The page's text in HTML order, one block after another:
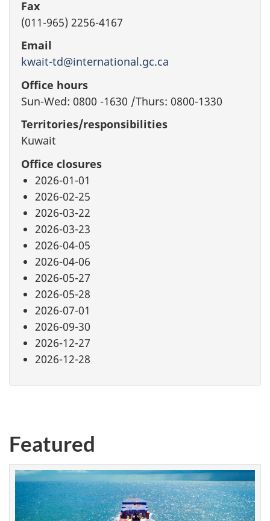
Fax
(011-965) 2256-4167
Email
kwait-td@international.gc.ca
Office hours
Sun-Wed: 0800 -1630 /Thurs: 0800-1330
Territories/responsibilities
Kuwait
Office closures
2026-01-01
2026-02-25
2026-03-22
2026-03-23
2026-04-05
2026-04-06
2026-05-27
2026-05-28
2026-07-01
2026-09-30
2026-12-27
2026-12-28
Featured